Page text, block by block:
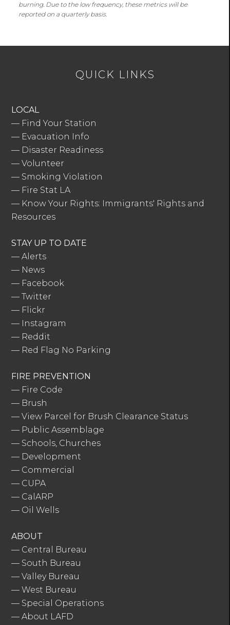
burning. Due to the low frequency, these metrics will be
reported on a quarterly basis.
QUICK LINKS
LOCAL
— Find Your Station
— Evacuation Info
— Disaster Readiness
—Volunteer
— Smoking Violation
— Fire Stat LA
— Know Your Rights: Immigrants' Rights and
Resources
STAY UP TO DATE
—Alerts
— News
— Facebook
—Twitter
— Flickr
— Instagram
— Reddit
— Red Flag No Parking
FIRE PREVENTION
— Fire Code
— Brush
—View Parcel for Brush Clearance Status
— Public Assemblage
— Schools, Churches
— Development
— Commercial
— CUPA
— CalARP
— Oil Wells
ABOUT
— Central Bureau
— South Bureau
—Valley Bureau
—West Bureau
— Special Operations
—About LAFD